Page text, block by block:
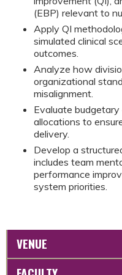
(EBP) relevant to
Apply QI
simulated clinical
outcomes.
Analyze how
organizational
misalignment.
Evaluate
allocations to
delivery.
Develop a
includes team
performance
system priorities.
VENUE